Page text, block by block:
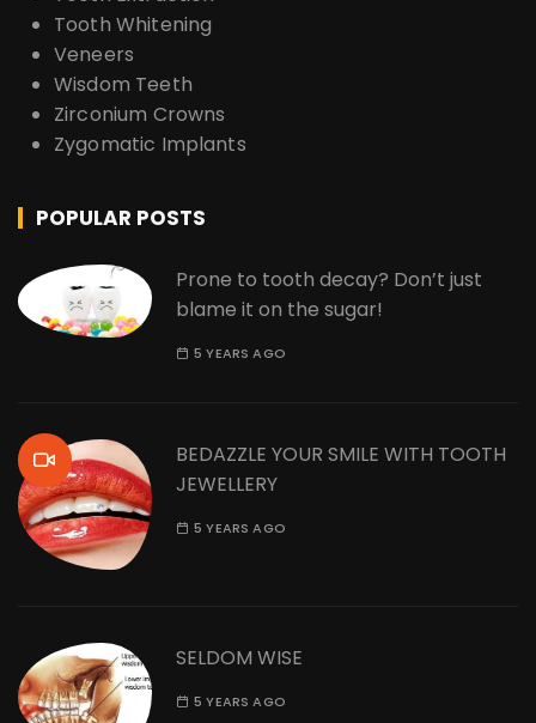
Tooth Whitening
Veneers
Wisdom Teeth
Zirconium Crowns
Zygomatic Implants
POPULAR POSTS
Prone to tooth decay? Don’t just
blame it on the sugar!
5 YEARS AGO
BEDAZZLE YOUR SMILE WITH TOOTH
JEWELLERY
5 YEARS AGO
SELDOM WISE
5 YEARS AGO